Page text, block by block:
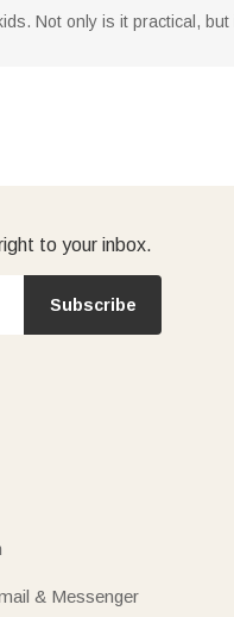
Not only is it practical,
to your inbox.
Subscribe
& Messenger